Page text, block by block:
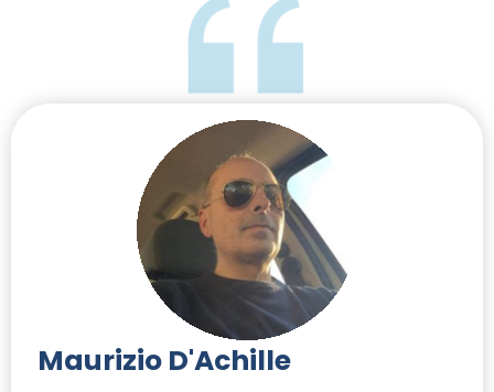
Maurizio D'Achille